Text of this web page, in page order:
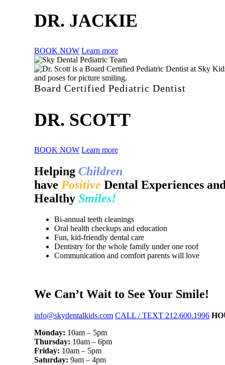
DR. JACKIE
BOOK NOW Learn more
Board Certified Pediatric Dentist
DR. SCOTT
BOOK NOW Learn more
Helping Children
have Positive Dental Experiences
Healthy Smiles!
Bi-annual teeth cleanings
Oral health checkups and education
Fun, kid-friendly dental care
Dentistry for the whole family under one roof
Communication and comfort parents will love
We Can’t Wait to See Your Smile!
info@skydentalkids.com CALL / TEXT 212.600.1996
Monday: 10am – 5pm
Thursday: 10am – 6pm
Friday: 10am – 5pm
Saturday: 9am – 4pm